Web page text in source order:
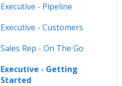
Feature Highlights
Release Calendars
Executive - Pipeline
Executive - Customers
Sales Rep - On The Go
Executive - Getting
Started